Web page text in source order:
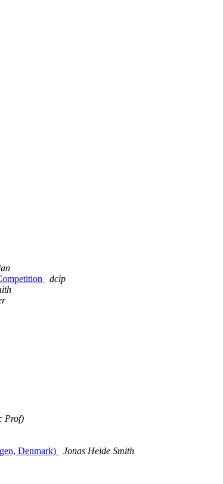
dcip
Prof)
Denmark)
Jonas Heide Smith